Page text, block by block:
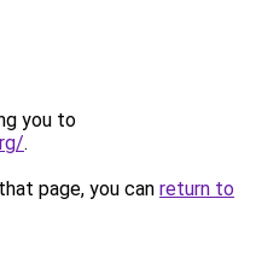
you to
.
page, you can return to